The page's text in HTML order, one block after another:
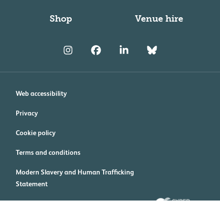
Shop Venue hire
Web accessibility
Privacy
Cookie policy
Terms and conditions
Modern Slavery and Human Trafficking
Statement